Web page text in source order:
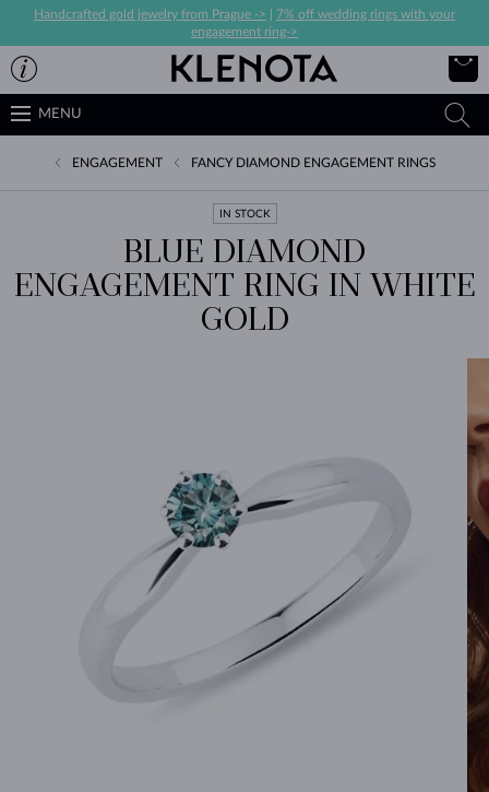
Handcrafted gold jewelry from Prague ->
7% off wedding rings with your
engagement ring->
MENU
ENGAGEMENT FANCY DIAMOND ENGAGEMENT RINGS
IN STOCK
BLUE DIAMOND
ENGAGEMENT RING IN WHITE
GOLD